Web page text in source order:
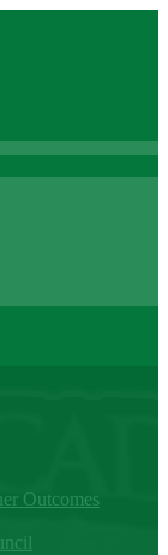
Outcomes